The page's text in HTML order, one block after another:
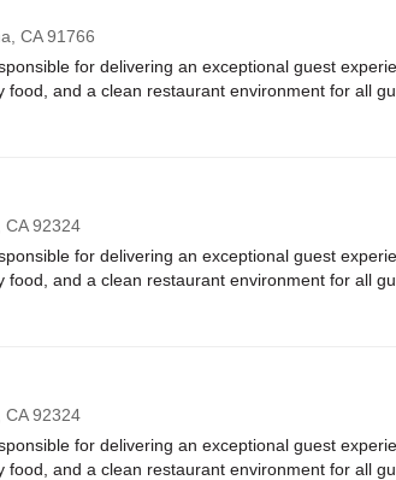
CA91766
for delivering an exceptional guest
and a clean restaurant environment for all
CA92324
for delivering an exceptional guest
and a clean restaurant environment for all
CA92324
for delivering an exceptional guest
and a clean restaurant environment for all